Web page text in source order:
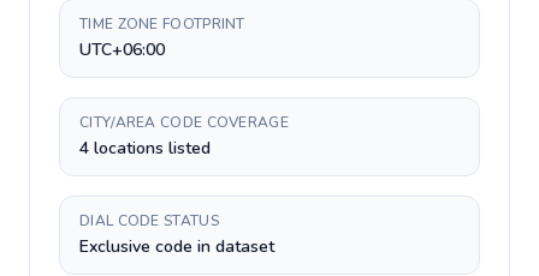
TIME ZONE FOOTPRINT
UTC+06:00
CITY/AREA CODE COVERAGE
4 locations listed
DIAL CODE STATUS
Exclusive code in dataset